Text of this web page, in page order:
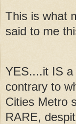
This is what
said to me
YES....it IS
contrary to
Cities Metro
RARE,